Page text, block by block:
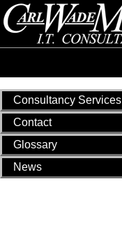
Consultancy Services
Contact
Glossary
News